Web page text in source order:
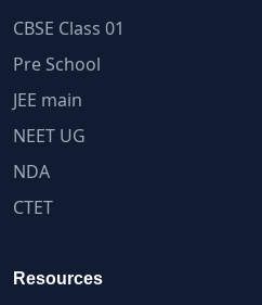
CBSE Class 01
Pre School
JEE main
NEET UG
NDA
CTET
Resources